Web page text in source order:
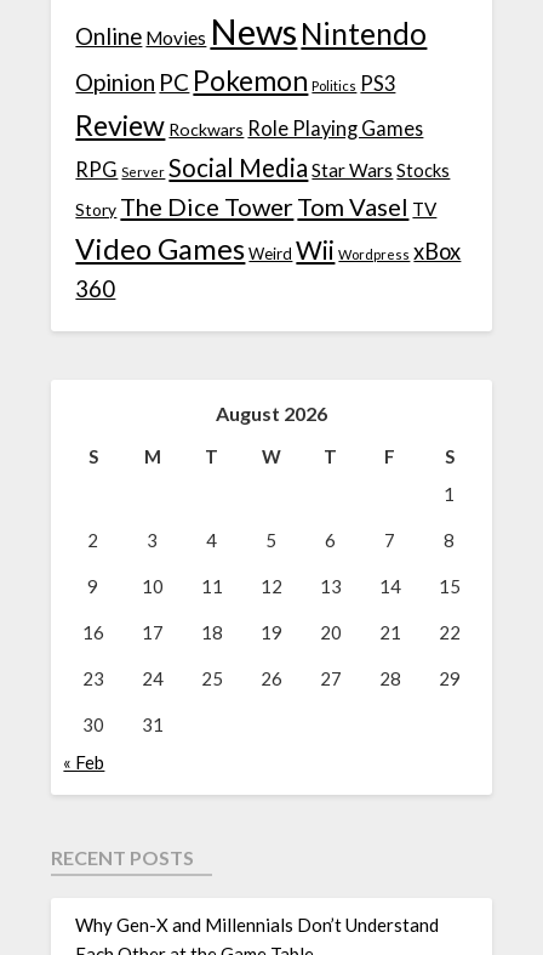
Online Movies News Nintendo
Opinion PC Pokemon Politics PS3
Review Rockwars Role Playing Games
RPG Server Social Media Star Wars Stocks
Story The Dice TowerTom Vasel TV
Video Games Weird Wii Wordpress xBox
360
August 2026
S M T W T F
S
1
2 3 4 5 6 7 8
9 10 11 12 13 14 15
16 17 18 19 20 21 22
23 24 25 26 27 28 29
30
31
« Feb
RECENT POSTS
Why Gen-X and Millennials Don’t Understand